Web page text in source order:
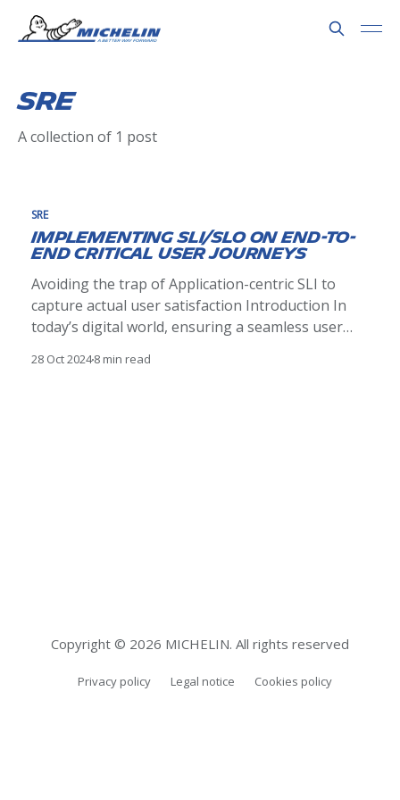
SRE
A collection of 1 post
SRE
Implementing SLI/SLO on End-to-
End Critical User Journeys
Avoiding the trap of Application-centric SLI to
capture actual user satisfaction Introduction In
today’s digital world, ensuring a seamless user
to deliver reliable services often grapple with the
28 Oct 20248 min read
Copyright © 2026 MICHELIN. All rights reserved
Privacy policy Legal notice Cookies policy